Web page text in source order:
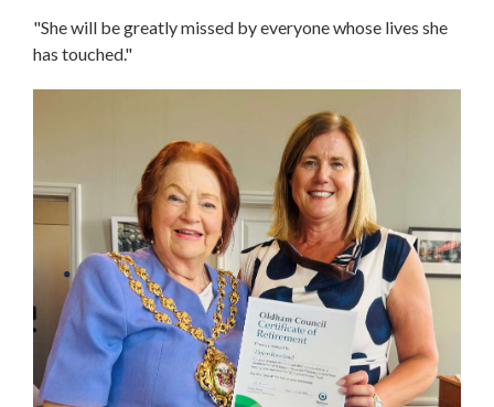
"She will be greatly missed by everyone whose lives she
has touched."